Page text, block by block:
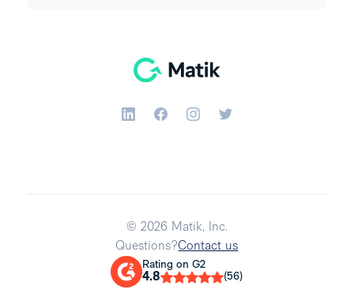
© 2026 Matik, Inc.
Questions?Contact us
Rating on G2
4.8 (56)